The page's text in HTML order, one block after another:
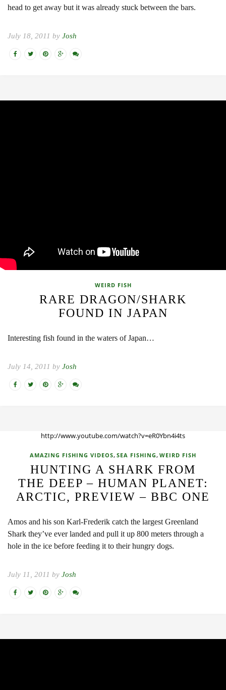
head to get away but it was already stuck between the bars.
July 18, 2011 by Josh
WEIRD FISH
RARE DRAGON/SHARK
FOUND IN JAPAN
Interesting fish found in the waters of Japan…
July 14, 2011 by Josh
http://www.youtube.com/watch?v=eR0Ybn4i4ts
AMAZING FISHING VIDEOS, SEA FISHING, WEIRD FISH
HUNTING A SHARK FROM
THE DEEP – HUMAN PLANET:
ARCTIC, PREVIEW – BBC ONE
Amos and his son Karl-Frederik catch the largest Greenland
Shark they’ve ever landed and pull it up 800 meters through a
hole in the ice before feeding it to their hungry dogs.
July 11, 2011 by Josh